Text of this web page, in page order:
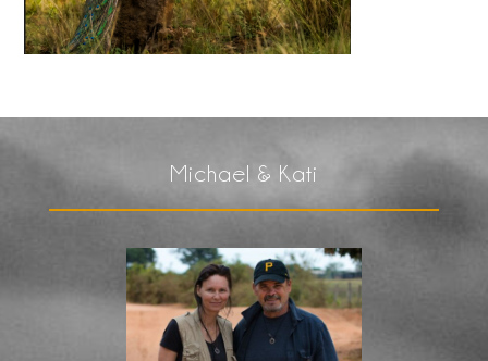
Michael & Kati